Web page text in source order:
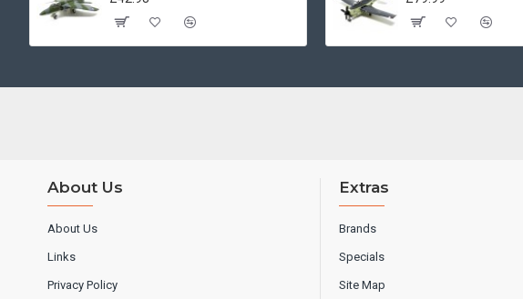
About Us
About Us
Links
Privacy Policy
Extras
Brands
Specials
Site Map